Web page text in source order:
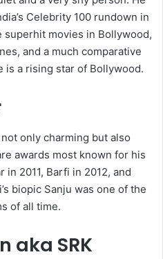
Celebrity 100 rundown in
superhit movies in Bollywood,
and a much comparative
is a rising star of Bollywood.
only charming but also
awards most known for his
2011, Barfi in 2012, and
biopic Sanju was one of the
of all time.
aka SRK